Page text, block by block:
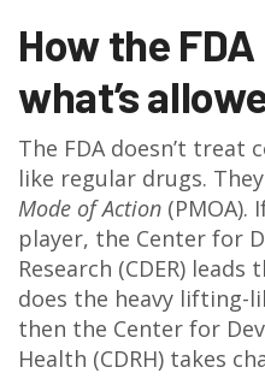
How the
what’s
The FDA doesn’t
like regular drugs.
Mode of Action (PMOA).
player, the Center for
Research (CDER)
does the heavy lifting-
then the Center for
Health (CDRH) takes